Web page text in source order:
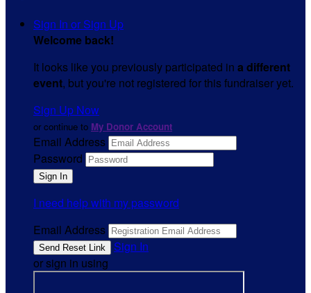
Sign In or Sign Up
Welcome back!
It looks like you previously participated in a different
event, but you're not registered for this fundraiser yet.
Sign Up Now
or continue to My Donor Account
Email Address
Password
I need help with my password
Email Address
Sign In
or sign in using